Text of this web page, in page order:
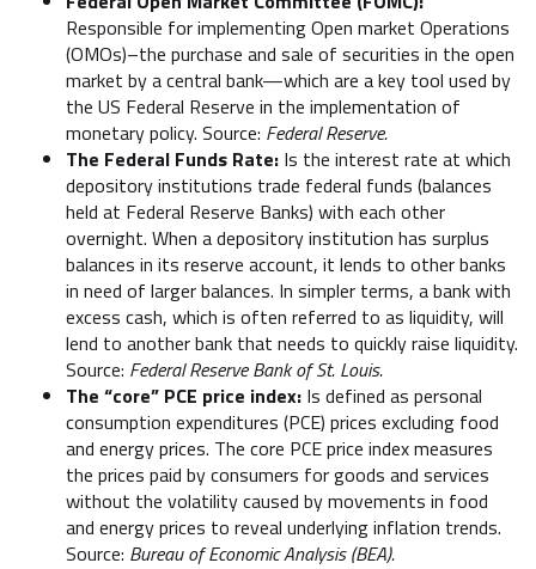
Responsible for implementing Open market Operations
(OMOs)–the purchase and sale of securities in the open
market by a central bank—which are a key tool used by
the US Federal Reserve in the implementation of
monetary policy. Source: Federal Reserve.
The Federal Funds Rate: Is the interest rate at which
depository institutions trade federal funds (balances
held at Federal Reserve Banks) with each other
overnight. When a depository institution has surplus
balances in its reserve account, it lends to other banks
in need of larger balances. In simpler terms, a bank with
excess cash, which is often referred to as liquidity, will
lend to another bank that needs to quickly raise liquidity.
Source: Federal Reserve Bank of St. Louis.
The “core” PCE price index: Is defined as personal
consumption expenditures (PCE) prices excluding food
and energy prices. The core PCE price index measures
the prices paid by consumers for goods and services
without the volatility caused by movements in food
and energy prices to reveal underlying inflation trends.
Source: Bureau of Economic Analysis (BEA).